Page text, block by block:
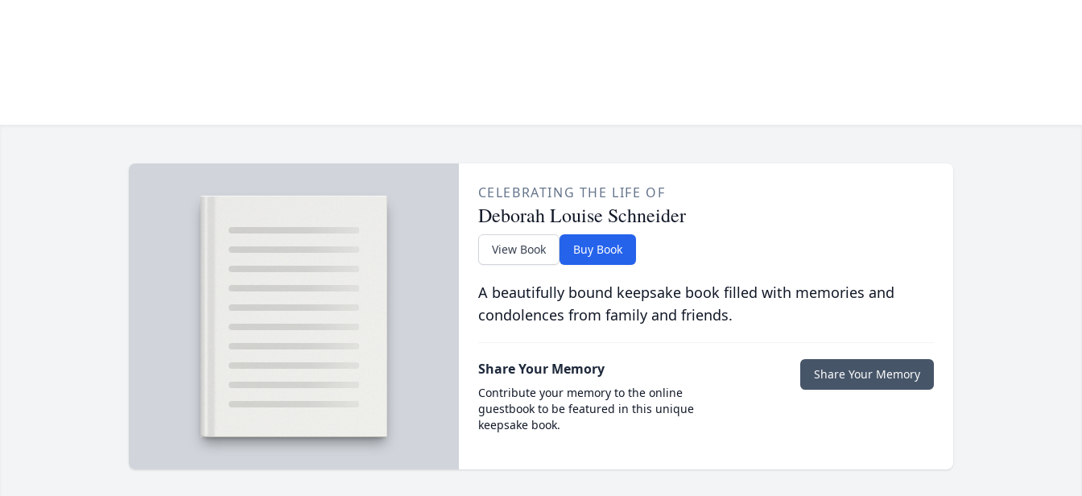
CELEBRATING THE LIFE OF
Deborah Louise Schneider
View Book Buy Book
A beautifully bound keepsake book filled with memories and
condolences from family and friends.
Share Your Memory
Contribute your memory to the online
guestbook to be featured in this unique
keepsake book.
Share Your Memory